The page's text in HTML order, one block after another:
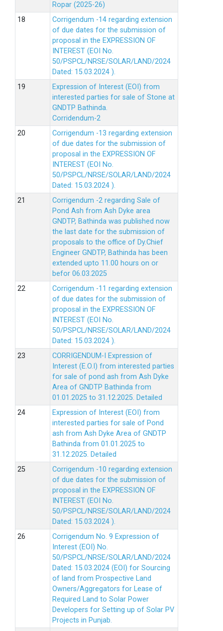
Ropar (2025-26)
Corrigendum -14 regarding extension
of due dates for the submission of
proposal in the EXPRESSION OF
INTEREST (EOI No.
50/PSPCL/NRSE/SOLAR/LAND/2024
Dated: 15.03.2024 ).
Expression of Interest (EOI) from
interested parties for sale of Stone at
GNDTP Bathinda.
Corridendum-2
Corrigendum -13 regarding extension
of due dates for the submission of
proposal in the EXPRESSION OF
INTEREST (EOI No.
50/PSPCL/NRSE/SOLAR/LAND/2024
Dated: 15.03.2024 ).
Corrigendum -2 regarding Sale of
Pond Ash from Ash Dyke area
GNDTP, Bathinda was published now
the last date for the submission of
proposals to the office of Dy.Chief
Engineer GNDTP, Bathinda has been
extended upto 11.00 hours on or
befor 06.03.2025
Corrigendum -11 regarding extension
of due dates for the submission of
proposal in the EXPRESSION OF
INTEREST (EOI No.
50/PSPCL/NRSE/SOLAR/LAND/2024
Dated: 15.03.2024 ).
CORRIGENDUM-I Expression of
Interest (E.O.I) from interested parties
for sale of pond ash from Ash Dyke
Area of GNDTP Bathinda from
01.01.2025 to 31.12.2025. Detailed
Expression of Interest (EOI) from
interested parties for sale of Pond
ash from Ash Dyke Area of GNDTP
Bathinda from 01.01.2025 to
31.12.2025. Detailed
Corrigendum -10 regarding extension
of due dates for the submission of
proposal in the EXPRESSION OF
INTEREST (EOI No.
50/PSPCL/NRSE/SOLAR/LAND/2024
Dated: 15.03.2024 ).
Corrigendum No. 9 Expression of
Interest (EOI) No.
50/PSPCL/NRSE/SOLAR/LAND/2024
Dated: 15.03.2024 (EOI) for Sourcing
of land from Prospective Land
Owners/Aggregators for Lease of
Required Land to Solar Power
Developers for Setting up of Solar PV
Projects in Punjab.